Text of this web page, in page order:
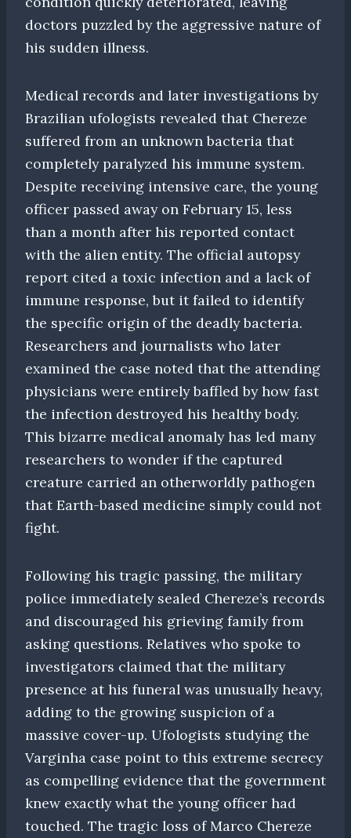
doctors puzzled by the aggressive nature of
his sudden illness.
Medical records and later investigations by
Brazilian ufologists revealed that Chereze
suffered from an unknown bacteria that
completely paralyzed his immune system.
Despite receiving intensive care, the young
officer passed away on February 15, less
than a month after his reported contact
with the alien entity. The official autopsy
report cited a toxic infection and a lack of
immune response, but it failed to identify
the specific origin of the deadly bacteria.
Researchers and journalists who later
examined the case noted that the attending
physicians were entirely baffled by how fast
the infection destroyed his healthy body.
This bizarre medical anomaly has led many
researchers to wonder if the captured
creature carried an otherworldly pathogen
that Earth-based medicine simply could not
fight.
Following his tragic passing, the military
police immediately sealed Chereze’s records
and discouraged his grieving family from
asking questions. Relatives who spoke to
investigators claimed that the military
presence at his funeral was unusually heavy,
adding to the growing suspicion of a
massive cover-up. Ufologists studying the
Varginha case point to this extreme secrecy
as compelling evidence that the government
knew exactly what the young officer had
touched. The tragic loss of Marco Chereze